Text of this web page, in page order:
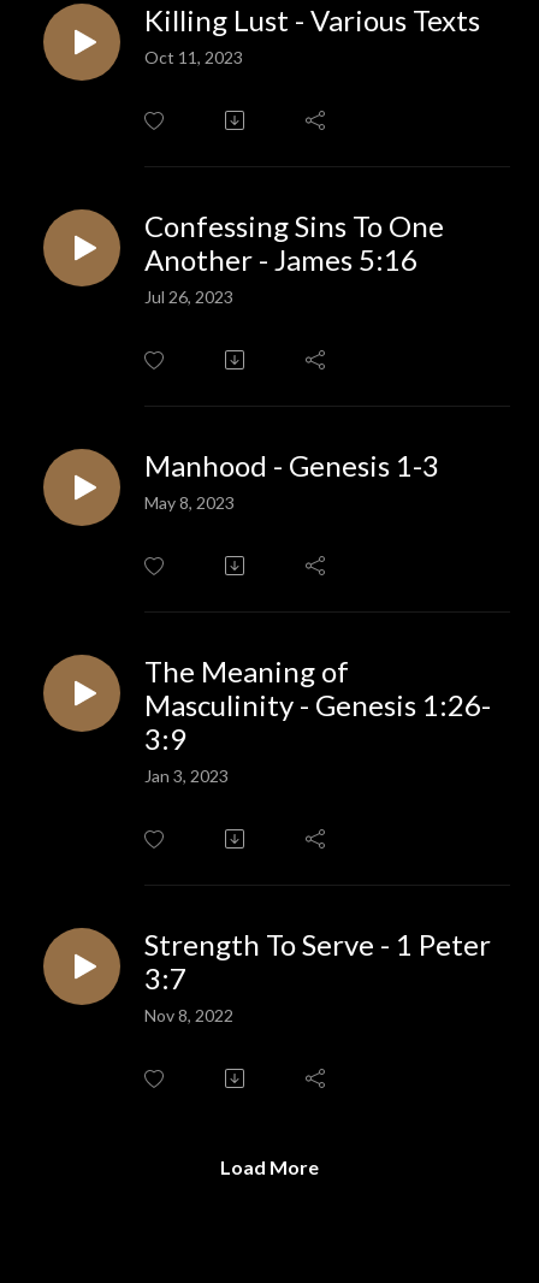
Killing Lust - Various Texts
Oct 11, 2023
Confessing Sins To One
Another - James 5:16
Jul 26, 2023
Manhood - Genesis 1-3
May 8, 2023
The Meaning of
Masculinity - Genesis 1:26-
3:9
Jan 3, 2023
Strength To Serve - 1 Peter
3:7
Nov 8, 2022
Load More